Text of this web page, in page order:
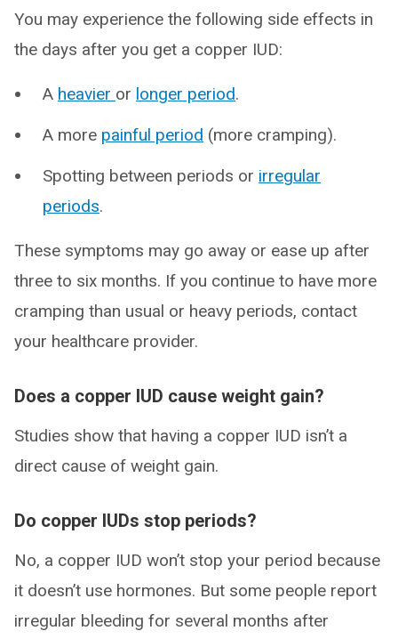
You may experience the following side effects in
the days after you get a copper IUD:
A heavier or longer period.
A more painful period (more cramping).
Spotting between periods or irregular
periods.
These symptoms may go away or ease up after
three to six months. If you continue to have more
cramping than usual or heavy periods, contact
your healthcare provider.
Does a copper IUD cause weight gain?
Studies show that having a copper IUD isn’t a
direct cause of weight gain.
Do copper IUDs stop periods?
No, a copper IUD won’t stop your period because
it doesn’t use hormones. But some people report
irregular bleeding for several months after